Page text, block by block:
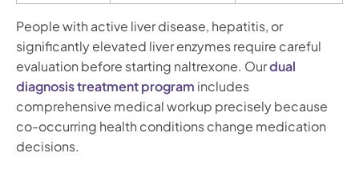
People with active liver disease, hepatitis, or
significantly elevated liver enzymes require careful
evaluation before starting naltrexone. Ourdual
diagnosis treatment program includes
comprehensive medical workup precisely because
co-occurring health conditions change medication
decisions.